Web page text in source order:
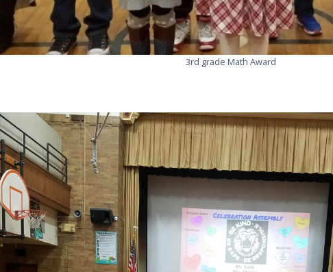
3rd grade Math Award